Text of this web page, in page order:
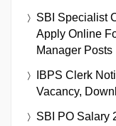
SBI Specialist
Apply Online
Manager Posts
IBPS Clerk
Vacancy,
SBI PO Salary